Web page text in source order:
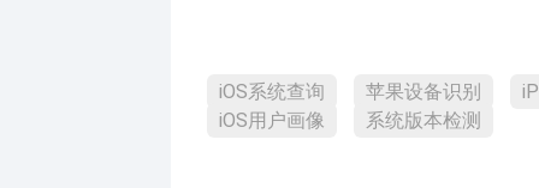
iOS系统查询 苹果设备识别
iOS用户画像
系统版本检测